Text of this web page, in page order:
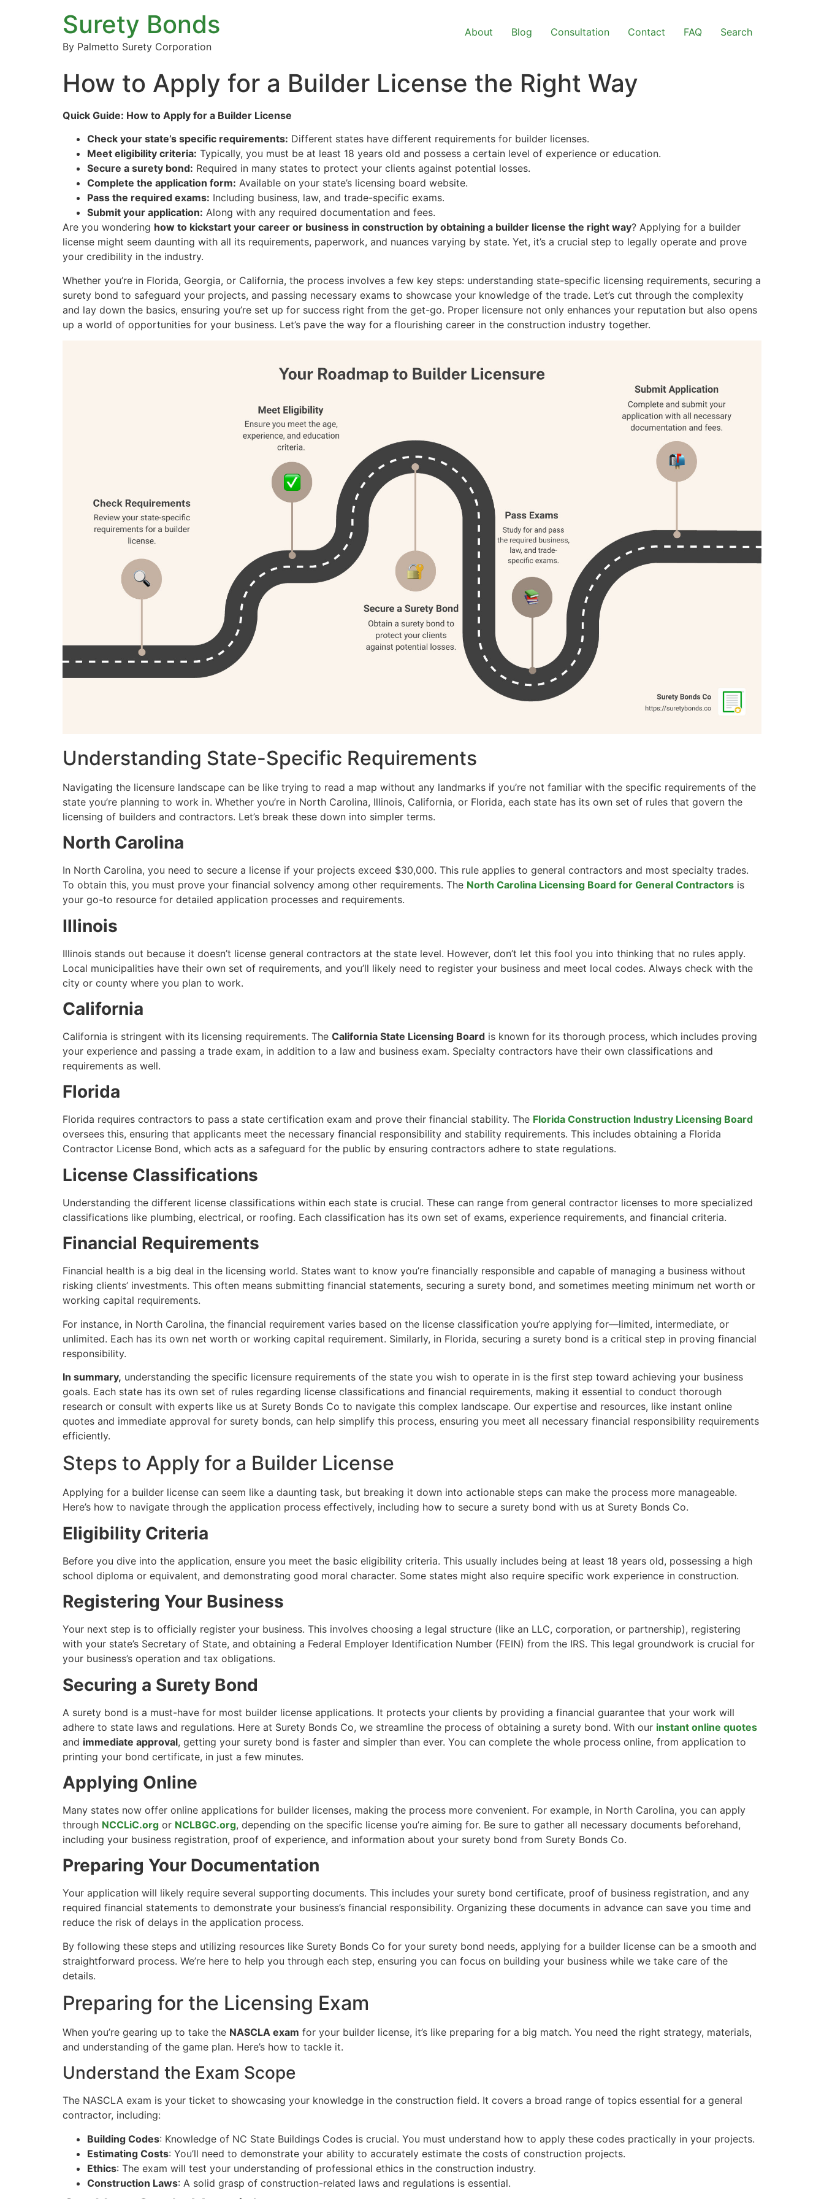
Surety Bonds
By Palmetto Surety Corporation
About Blog Consultation Contact FAQ Search
How to Apply for a Builder License the Right Way
Quick Guide: How to Apply for a Builder License
Check your state’s specific requirements: Different states have different requirements for builder licenses.
Meet eligibility criteria: Typically, you must be at least 18 years old and possess a certain level of experience or education.
Secure a surety bond: Required in many states to protect your clients against potential losses.
Complete the application form: Available on your state’s licensing board website.
Pass the required exams: Including business, law, and trade-specific exams.
Submit your application: Along with any required documentation and fees.
Are you wondering how to kickstart your career or business in construction by obtaining a builder license the right way? Applying for a builder
license might seem daunting with all its requirements, paperwork, and nuances varying by state. Yet, it’s a crucial step to legally operate and prove
your credibility in the industry.
Whether you’re in Florida, Georgia, or California, the process involves a few key steps: understanding state-specific licensing requirements, securing a
surety bond to safeguard your projects, and passing necessary exams to showcase your knowledge of the trade. Let’s cut through the complexity
and lay down the basics, ensuring you’re set up for success right from the get-go. Proper licensure not only enhances your reputation but also opens
up a world of opportunities for your business. Let’s pave the way for a flourishing career in the construction industry together.
Understanding State-Specific Requirements
Navigating the licensure landscape can be like trying to read a map without any landmarks if you’re not familiar with the specific requirements of the
state you’re planning to work in. Whether you’re in North Carolina, Illinois, California, or Florida, each state has its own set of rules that govern the
licensing of builders and contractors. Let’s break these down into simpler terms.
North Carolina
In North Carolina, you need to secure a license if your projects exceed $30,000. This rule applies to general contractors and most specialty trades.
To obtain this, you must prove your financial solvency among other requirements. The North Carolina Licensing Board for General Contractors is
your go-to resource for detailed application processes and requirements.
Illinois
Illinois stands out because it doesn’t license general contractors at the state level. However, don’t let this fool you into thinking that no rules apply.
Local municipalities have their own set of requirements, and you’ll likely need to register your business and meet local codes. Always check with the
city or county where you plan to work.
California
California is stringent with its licensing requirements. The California State Licensing Board is known for its thorough process, which includes proving
your experience and passing a trade exam, in addition to a law and business exam. Specialty contractors have their own classifications and
requirements as well.
Florida
Florida requires contractors to pass a state certification exam and prove their financial stability. The Florida Construction Industry Licensing Board
oversees this, ensuring that applicants meet the necessary financial responsibility and stability requirements. This includes obtaining a Florida
Contractor License Bond, which acts as a safeguard for the public by ensuring contractors adhere to state regulations.
License Classifications
Understanding the different license classifications within each state is crucial. These can range from general contractor licenses to more specialized
classifications like plumbing, electrical, or roofing. Each classification has its own set of exams, experience requirements, and financial criteria.
Financial Requirements
Financial health is a big deal in the licensing world. States want to know you’re financially responsible and capable of managing a business without
risking clients’ investments. This often means submitting financial statements, securing a surety bond, and sometimes meeting minimum net worth or
working capital requirements.
For instance, in North Carolina, the financial requirement varies based on the license classification you’re applying for—limited, intermediate, or
unlimited. Each has its own net worth or working capital requirement. Similarly, in Florida, securing a surety bond is a critical step in proving financial
responsibility.
In summary, understanding the specific licensure requirements of the state you wish to operate in is the first step toward achieving your business
goals. Each state has its own set of rules regarding license classifications and financial requirements, making it essential to conduct thorough
research or consult with experts like us at Surety Bonds Co to navigate this complex landscape. Our expertise and resources, like instant online
quotes and immediate approval for surety bonds, can help simplify this process, ensuring you meet all necessary financial responsibility requirements
efficiently.
Steps to Apply for a Builder License
Applying for a builder license can seem like a daunting task, but breaking it down into actionable steps can make the process more manageable.
Here’s how to navigate through the application process effectively, including how to secure a surety bond with us at Surety Bonds Co.
Eligibility Criteria
Before you dive into the application, ensure you meet the basic eligibility criteria. This usually includes being at least 18 years old, possessing a high
school diploma or equivalent, and demonstrating good moral character. Some states might also require specific work experience in construction.
Registering Your Business
Your next step is to officially register your business. This involves choosing a legal structure (like an LLC, corporation, or partnership), registering
with your state’s Secretary of State, and obtaining a Federal Employer Identification Number (FEIN) from the IRS. This legal groundwork is crucial for
your business’s operation and tax obligations.
Securing a Surety Bond
A surety bond is a must-have for most builder license applications. It protects your clients by providing a financial guarantee that your work will
adhere to state laws and regulations. Here at Surety Bonds Co, we streamline the process of obtaining a surety bond. With our instant online quotes
and immediate approval, getting your surety bond is faster and simpler than ever. You can complete the whole process online, from application to
printing your bond certificate, in just a few minutes.
Applying Online
Many states now offer online applications for builder licenses, making the process more convenient. For example, in North Carolina, you can apply
through NCCLiC.org or NCLBGC.org, depending on the specific license you’re aiming for. Be sure to gather all necessary documents beforehand,
including your business registration, proof of experience, and information about your surety bond from Surety Bonds Co.
Preparing Your Documentation
Your application will likely require several supporting documents. This includes your surety bond certificate, proof of business registration, and any
required financial statements to demonstrate your business’s financial responsibility. Organizing these documents in advance can save you time and
reduce the risk of delays in the application process.
By following these steps and utilizing resources like Surety Bonds Co for your surety bond needs, applying for a builder license can be a smooth and
straightforward process. We’re here to help you through each step, ensuring you can focus on building your business while we take care of the
details.
Preparing for the Licensing Exam
When you’re gearing up to take the NASCLA exam for your builder license, it’s like preparing for a big match. You need the right strategy, materials,
and understanding of the game plan. Here’s how to tackle it.
Understand the Exam Scope
The NASCLA exam is your ticket to showcasing your knowledge in the construction field. It covers a broad range of topics essential for a general
contractor, including:
Building Codes: Knowledge of NC State Buildings Codes is crucial. You must understand how to apply these codes practically in your projects.
Estimating Costs: You’ll need to demonstrate your ability to accurately estimate the costs of construction projects.
Ethics: The exam will test your understanding of professional ethics in the construction industry.
Construction Laws: A solid grasp of construction-related laws and regulations is essential.